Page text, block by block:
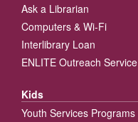
Ask a Librarian
Computers & Wi-Fi
Interlibrary Loan
ENLITE Outreach Service
Kids
Youth Services Programs